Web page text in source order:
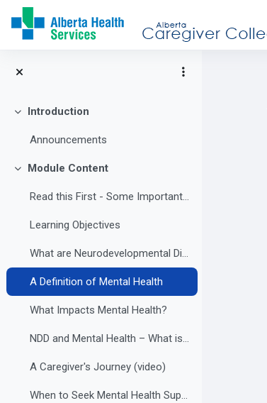
Skip to main content
Collapse
Introduction
Announcements
Collapse
Module Content
Read this First - Some Important Information
Learning Objectives
What are Neurodevelopmental Disabilities?
A Definition of Mental Health
What Impacts Mental Health?
NDD and Mental Health – What is the Connection? (video)
A Caregiver's Journey (video)
When to Seek Mental Health Support?